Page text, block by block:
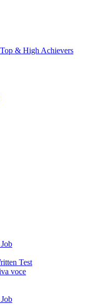
& High Achievers
Test
voce